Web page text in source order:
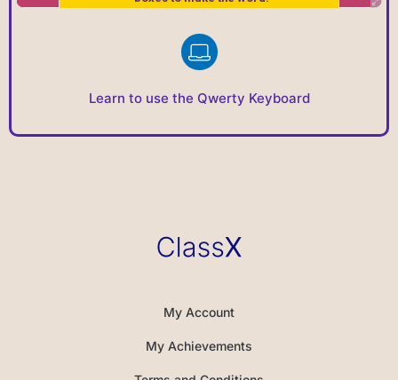
Learn to use the Qwerty Keyboard
My Account
My Achievements